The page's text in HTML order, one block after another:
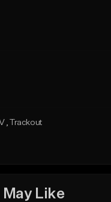
, Trackout
May Like